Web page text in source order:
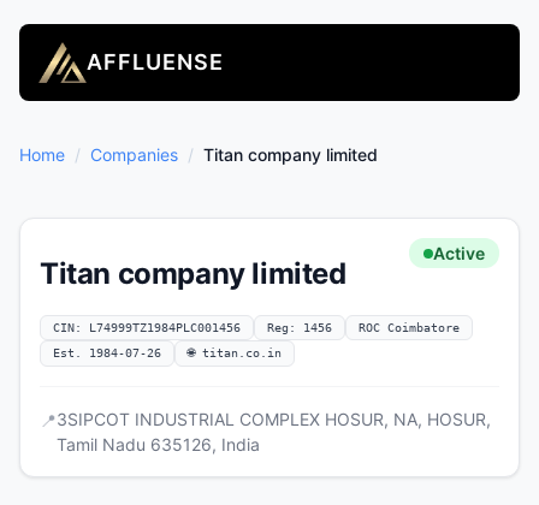
AFFLUENSE
Home / Companies / Titan company limited
Titan company limited
Active
CIN: L74999TZ1984PLC001456 Reg: 1456
ROC Coimbatore
Est. 1984-07-26
🌐 titan.co.in
📍3SIPCOT INDUSTRIAL COMPLEX HOSUR, NA, HOSUR,
Tamil Nadu 635126, India